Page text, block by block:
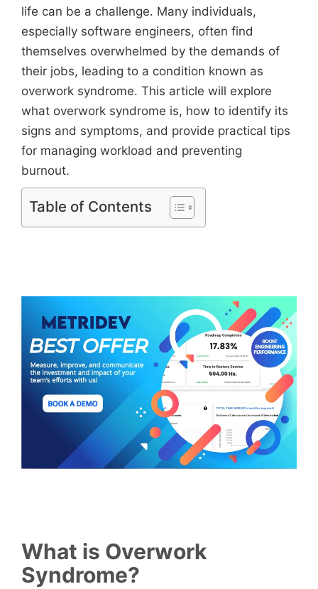
life can be a challenge. Many individuals,
especially software engineers, often find
themselves overwhelmed by the demands of
their jobs, leading to a condition known as
overwork syndrome. This article will explore
what overwork syndrome is, how to identify its
signs and symptoms, and provide practical tips
for managing workload and preventing
burnout.
Table of Contents
What is Overwork
Syndrome?